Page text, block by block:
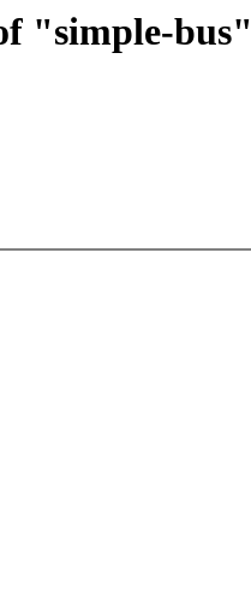
"simple-bus"